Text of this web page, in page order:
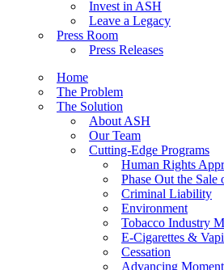
Invest in ASH
Leave a Legacy
Press Room
Press Releases
Home
The Problem
The Solution
About ASH
Our Team
Cutting-Edge Programs
Human Rights
Phase Out the
Criminal Liability
Environment
Tobacco Industry
E-Cigarettes &
Cessation
Advancing